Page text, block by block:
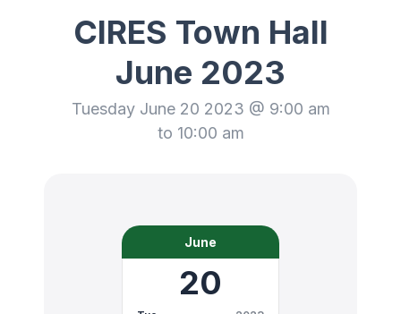
CIRES Town Hall
June 2023
Tuesday June 20 2023 @ 9:00 am
to 10:00 am
June
20